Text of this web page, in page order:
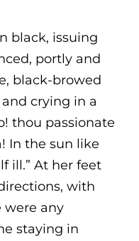
black, issuing
portly and
black-browed
crying in a
thou passionate
In the sun like
ill.” At her feet
with
were any
staying in